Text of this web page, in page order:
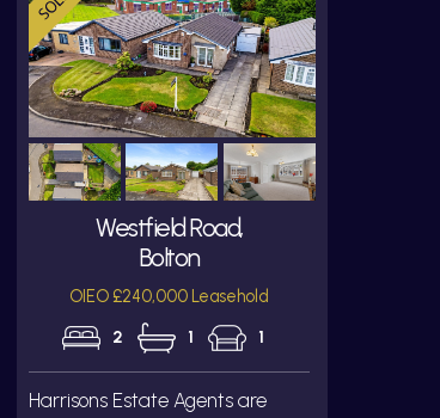
Westfield Road,
Bolton
OIEO £240,000 Leasehold
2 1 1
Harrisons Estate Agents are